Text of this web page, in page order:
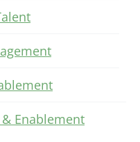
Enablement